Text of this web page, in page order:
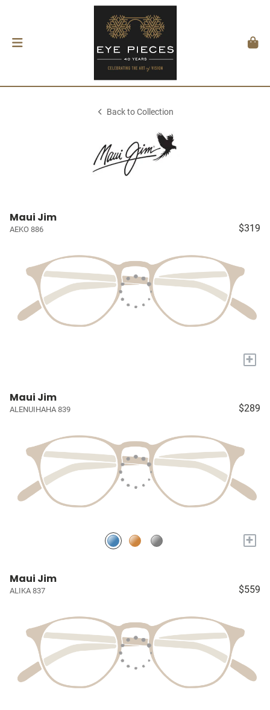
Back to Collection
Maui Jim
AEKO 886 $319
+
Maui Jim
ALENUIHAHA 839 $289
+
Maui Jim
ALIKA 837 $559